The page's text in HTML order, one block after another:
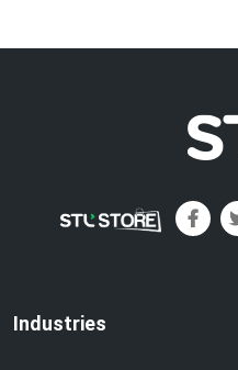
Industries